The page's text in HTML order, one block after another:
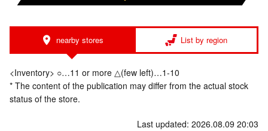
nearby stores List by region
<Inventory> ○…11 or more △(few left)…1-10
* The content of the publication may differ from the actual stock
status of the store.
Last updated: 2026.08.09 20:03